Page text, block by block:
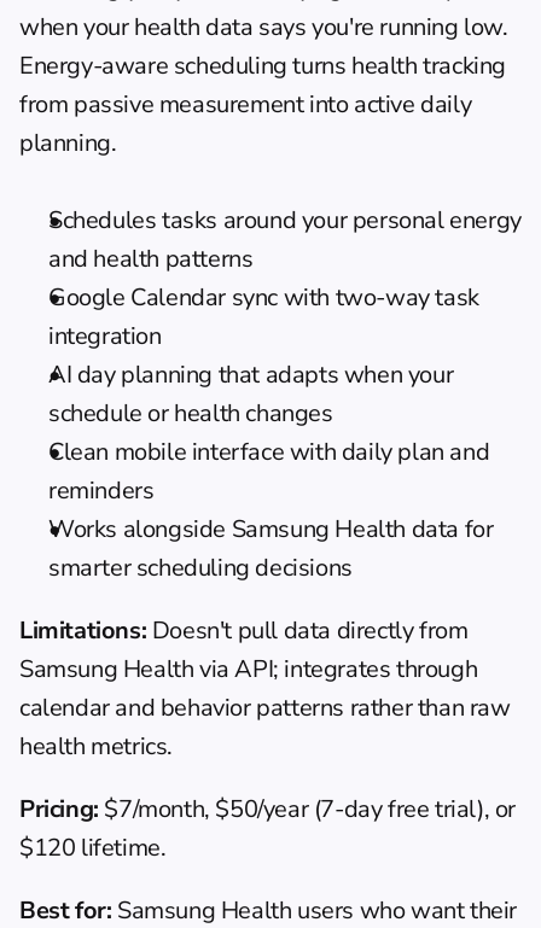
Energy-aware scheduling turns health tracking
from passive measurement into active daily
planning.
Schedules tasks around your personal energy
and health patterns
Google Calendar sync with two-way task
integration
AI day planning that adapts when your
schedule or health changes
Clean mobile interface with daily plan and
reminders
Works alongside Samsung Health data for
smarter scheduling decisions
Limitations: Doesn't pull data directly from
Samsung Health via API; integrates through
calendar and behavior patterns rather than raw
health metrics.
Pricing: $7/month, $50/year (7-day free trial), or
$120 lifetime.
Best for: Samsung Health users who want their